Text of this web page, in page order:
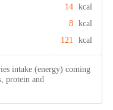
14 kcal
8 kcal
121 kcal
intake (energy) coming
protein and